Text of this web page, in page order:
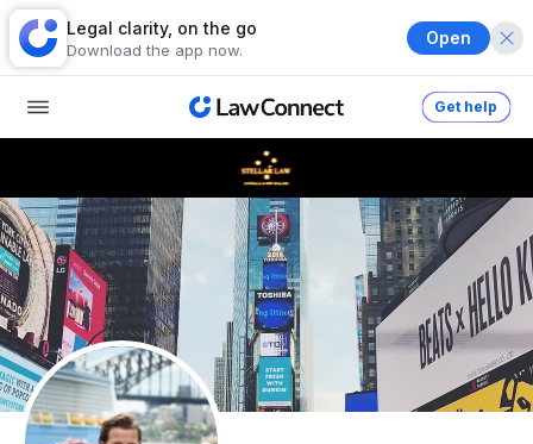
Legal clarity, on the go
Download the app now.
Open
Get help